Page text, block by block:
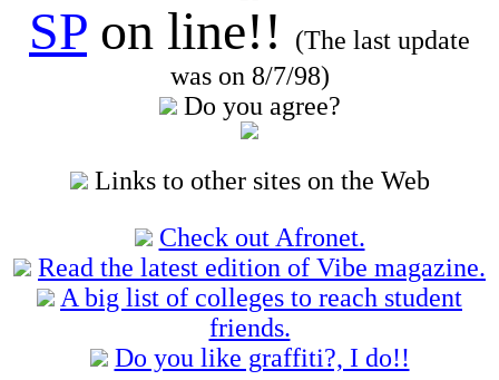
SP on line!!
(The last update
was on 8/7/98)
Do you agree?
Links to other sites on the Web
Check out Afronet.
Read the latest edition of Vibe magazine.
A big list of colleges to reach student
friends.
Do you like graffiti?, I do!!